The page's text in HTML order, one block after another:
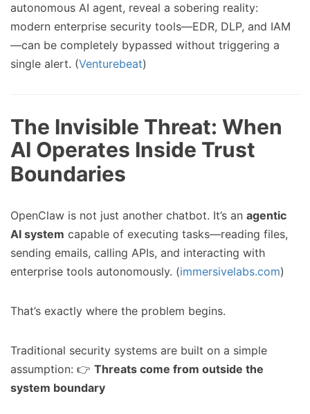
autonomous AI agent, reveal a sobering reality:
modern enterprise security tools—EDR, DLP, and IAM
—can be completely bypassed without triggering a
single alert. (Venturebeat)
The Invisible Threat: When
AI Operates Inside Trust
Boundaries
OpenClaw is not just another chatbot. It’s an agentic
AI system capable of executing tasks—reading files,
sending emails, calling APIs, and interacting with
enterprise tools autonomously. (immersivelabs.com)
That’s exactly where the problem begins.
Traditional security systems are built on a simple
assumption: 👉 Threats come from outside the
system boundary